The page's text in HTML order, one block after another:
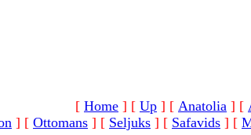
[ Home ] [ Up ] [ Anatolia ] [
] [ Ottomans ] [ Seljuks ] [ Safavids ] [